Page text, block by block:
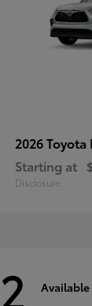
2026 Toyota
Starting at
Disclosure
2 Available